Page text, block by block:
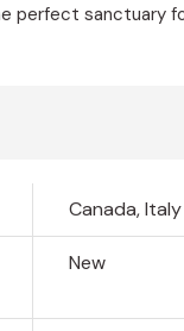
perfect sanctuary
Canada, Italy
New